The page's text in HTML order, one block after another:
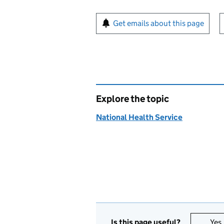
Sign up for emails or
Get emails about this page
Explore the topic
National Health Service
Is this page useful?